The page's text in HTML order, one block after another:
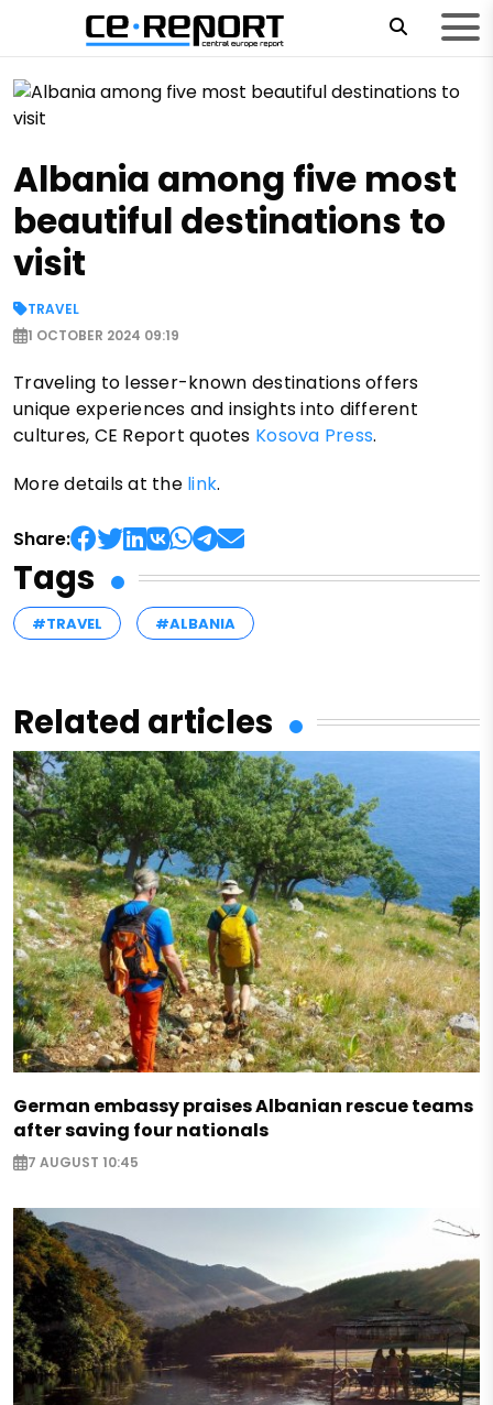
Albania among five most
beautiful destinations to
visit
TRAVEL
1 OCTOBER 2024 09:19
Traveling to lesser-known destinations offers
unique experiences and insights into different
cultures, CE Report quotes Kosova Press.
More details at the link.
Share:
Tags
#TRAVEL #ALBANIA
Related articles
German embassy praises Albanian rescue teams
after saving four nationals
7 AUGUST 10:45